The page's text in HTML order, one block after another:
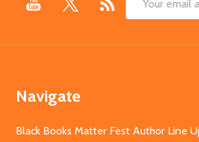
Email
Navigate
Black Books Matter Fest Author Line